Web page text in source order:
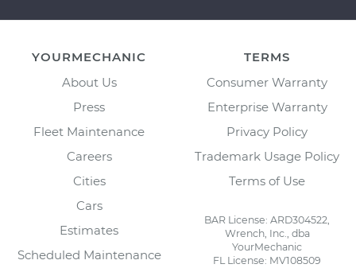
YOURMECHANIC
About Us
Press
Fleet Maintenance
Careers
Cities
Cars
Estimates
Scheduled Maintenance
TERMS
Consumer Warranty
Enterprise Warranty
Privacy Policy
Trademark Usage Policy
Terms of Use
BAR License: ARD304522,
Wrench, Inc., dba
YourMechanic
FL License: MV108509